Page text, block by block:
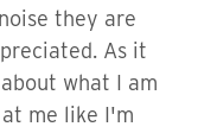
they are
As it
what I am
at me like I'm